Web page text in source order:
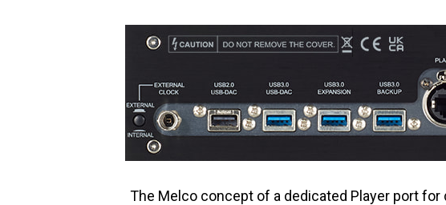
The Melco concept of a dedicated Player port